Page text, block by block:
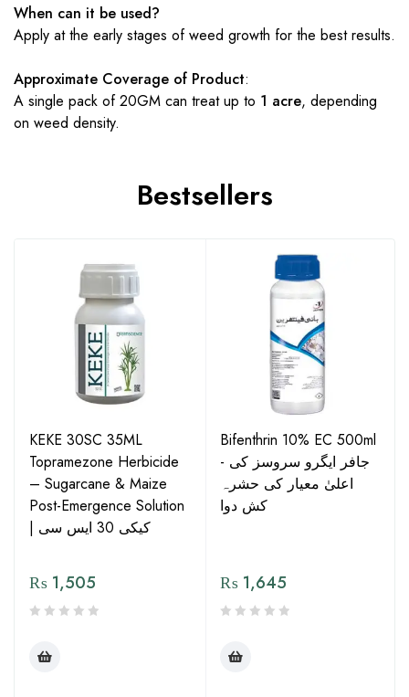
When can it be used?
Apply at the early stages of weed growth for the best results.
Approximate Coverage of Product:
A single pack of 20GM can treat up to 1 acre, depending
on weed density.
Bestsellers
KEKE 30SC 35ML
Topramezone Herbicide
– Sugarcane & Maize
Post-Emergence Solution
| کیکی 30 ایس سی
₨ 1,505
Bifenthrin 10% EC 500ml
- جافر ایگرو سروسز کی
اعلیٰ معیار کی حشرہ
کش دوا
₨ 1,645